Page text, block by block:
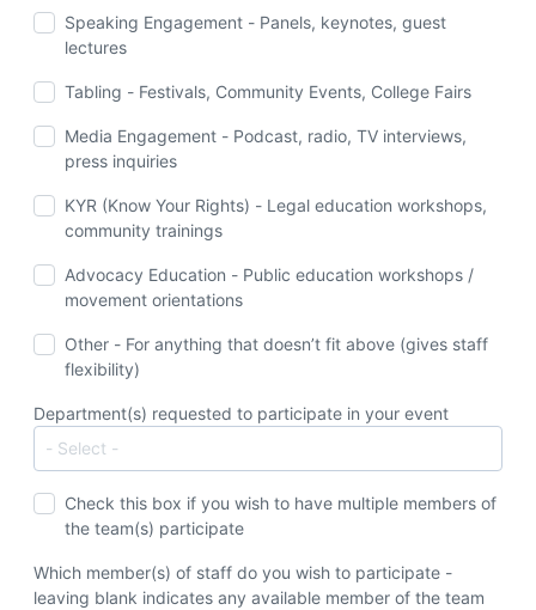
Speaking Engagement - Panels, keynotes, guest
lectures
Tabling - Festivals, Community Events, College Fairs
Media Engagement - Podcast, radio, TV interviews,
press inquiries
KYR (Know Your Rights) - Legal education workshops,
community trainings
Advocacy Education - Public education workshops /
movement orientations
Other - For anything that doesn’t fit above (gives staff
flexibility)
Department(s) requested to participate in your event
Check this box if you wish to have multiple members of
the team(s) participate
Which member(s) of staff do you wish to participate -
leaving blank indicates any available member of the team